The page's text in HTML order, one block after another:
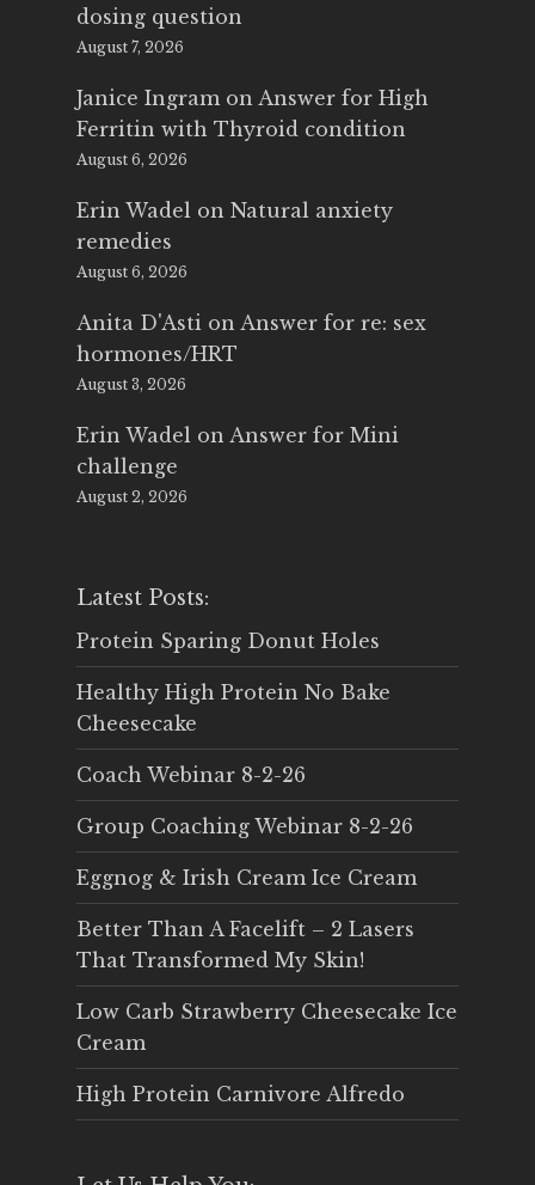
dosing question
August 7, 2026
Janice Ingram on Answer for High
Ferritin with Thyroid condition
August 6, 2026
Erin Wadel on Natural anxiety
remedies
August 6, 2026
Anita D'Asti on Answer for re: sex
hormones/HRT
August 3, 2026
Erin Wadel on Answer for Mini
challenge
August 2, 2026
Latest Posts:
Protein Sparing Donut Holes
Healthy High Protein No Bake
Cheesecake
Coach Webinar 8-2-26
Group Coaching Webinar 8-2-26
Eggnog & Irish Cream Ice Cream
Better Than A Facelift – 2 Lasers
That Transformed My Skin!
Low Carb Strawberry Cheesecake Ice
Cream
High Protein Carnivore Alfredo